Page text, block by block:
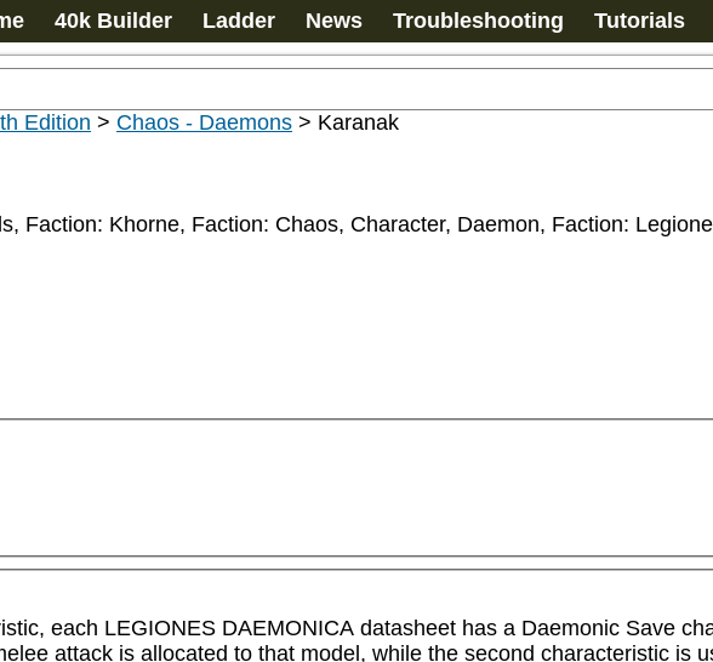
40k Builder Ladder News Troubleshooting Tutorials
Edition > Chaos - Daemons > Karanak
Faction: Khorne, Faction: Chaos, Character, Daemon, Faction:
each LEGIONES DAEMONICA datasheet has a Daemonic Save
attack is allocated to that model, while the second characteristic is